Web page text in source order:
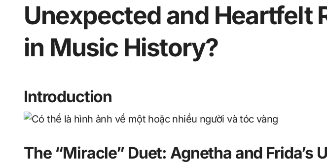
Unexpected and Heartfelt
in Music History?
Introduction
The “Miracle” Duet: Agnetha and